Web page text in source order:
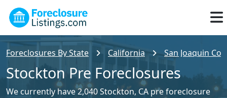
Foreclosures By State California San Joaquin
Stockton Pre Foreclosures
We currently have 2,040 Stockton, CA pre foreclosure